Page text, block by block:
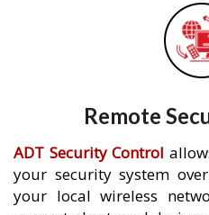
Remote
ADT Security Control
your security system
your local wireless